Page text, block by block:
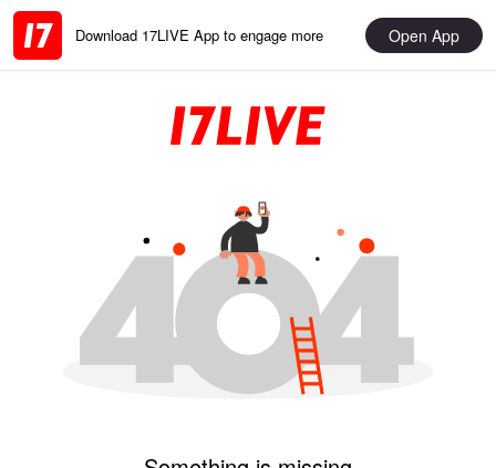
Download 17LIVE App to engage more Open App